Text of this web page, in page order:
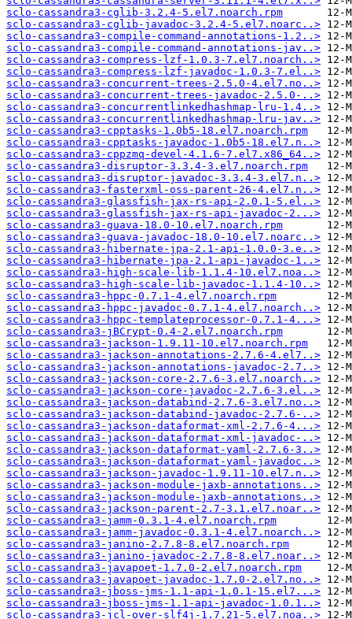
sclo-cassandra3-cglib-3.2.4-5.el7.noarch.rpm
sclo-cassandra3-cglib-javadoc-3.2.4-5.el7.noarc..>
sclo-cassandra3-compile-command-annotations-1.2..>
sclo-cassandra3-compile-command-annotations-jav..>
sclo-cassandra3-compress-lzf-1.0.3-7.el7.noarch..>
sclo-cassandra3-compress-lzf-javadoc-1.0.3-7.el..>
sclo-cassandra3-concurrent-trees-2.5.0-4.el7.no..>
sclo-cassandra3-concurrent-trees-javadoc-2.5.0-..>
sclo-cassandra3-concurrentlinkedhashmap-lru-1.4..>
sclo-cassandra3-concurrentlinkedhashmap-lru-jav..>
sclo-cassandra3-cpptasks-1.0b5-18.el7.noarch.rpm
sclo-cassandra3-cpptasks-javadoc-1.0b5-18.el7.n..>
sclo-cassandra3-cppzmq-devel-4.1.6-7.el7.x86_64..>
sclo-cassandra3-disruptor-3.3.4-3.el7.noarch.rpm
sclo-cassandra3-disruptor-javadoc-3.3.4-3.el7.n..>
sclo-cassandra3-fasterxml-oss-parent-26-4.el7.n..>
sclo-cassandra3-glassfish-jax-rs-api-2.0.1-5.el..>
sclo-cassandra3-glassfish-jax-rs-api-javadoc-2...>
sclo-cassandra3-guava-18.0-10.el7.noarch.rpm
sclo-cassandra3-guava-javadoc-18.0-10.el7.noarc..>
sclo-cassandra3-hibernate-jpa-2.1-api-1.0.0-3.e..>
sclo-cassandra3-hibernate-jpa-2.1-api-javadoc-1..>
sclo-cassandra3-high-scale-lib-1.1.4-10.el7.noa..>
sclo-cassandra3-high-scale-lib-javadoc-1.1.4-10..>
sclo-cassandra3-hppc-0.7.1-4.el7.noarch.rpm
sclo-cassandra3-hppc-javadoc-0.7.1-4.el7.noarch..>
sclo-cassandra3-hppc-templateprocessor-0.7.1-4...>
sclo-cassandra3-jBCrypt-0.4-2.el7.noarch.rpm
sclo-cassandra3-jackson-1.9.11-10.el7.noarch.rpm
sclo-cassandra3-jackson-annotations-2.7.6-4.el7..>
sclo-cassandra3-jackson-annotations-javadoc-2.7..>
sclo-cassandra3-jackson-core-2.7.6-3.el7.noarch..>
sclo-cassandra3-jackson-core-javadoc-2.7.6-3.el..>
sclo-cassandra3-jackson-databind-2.7.6-3.el7.no..>
sclo-cassandra3-jackson-databind-javadoc-2.7.6-..>
sclo-cassandra3-jackson-dataformat-xml-2.7.6-4...>
sclo-cassandra3-jackson-dataformat-xml-javadoc-..>
sclo-cassandra3-jackson-dataformat-yaml-2.7.6-3..>
sclo-cassandra3-jackson-dataformat-yaml-javadoc..>
sclo-cassandra3-jackson-javadoc-1.9.11-10.el7.n..>
sclo-cassandra3-jackson-module-jaxb-annotations..>
sclo-cassandra3-jackson-module-jaxb-annotations..>
sclo-cassandra3-jackson-parent-2.7-3.1.el7.noar..>
sclo-cassandra3-jamm-0.3.1-4.el7.noarch.rpm
sclo-cassandra3-jamm-javadoc-0.3.1-4.el7.noarch..>
sclo-cassandra3-janino-2.7.8-8.el7.noarch.rpm
sclo-cassandra3-janino-javadoc-2.7.8-8.el7.noar..>
sclo-cassandra3-javapoet-1.7.0-2.el7.noarch.rpm
sclo-cassandra3-javapoet-javadoc-1.7.0-2.el7.no..>
sclo-cassandra3-jboss-jms-1.1-api-1.0.1-15.el7...>
sclo-cassandra3-jboss-jms-1.1-api-javadoc-1.0.1..>
sclo-cassandra3-jcl-over-slf4j-1.7.21-5.el7.noa..>